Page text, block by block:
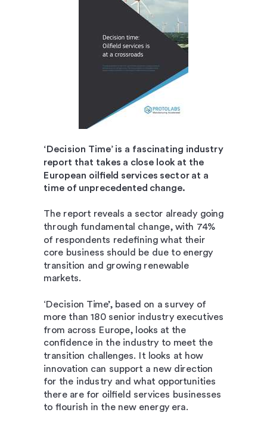
‘Decision Time’ is a fascinating industry
report that takes a close look at the
European oilfield services sector at a
time of unprecedented change.
The report reveals a sector already going
through fundamental change, with 74%
of respondents redefining what their
core business should be due to energy
transition and growing renewable
markets.
‘Decision Time’, based on a survey of
more than 180 senior industry executives
from across Europe, looks at the
confidence in the industry to meet the
transition challenges. It looks at how
innovation can support a new direction
for the industry and what opportunities
there are for oilfield services businesses
to flourish in the new energy era.